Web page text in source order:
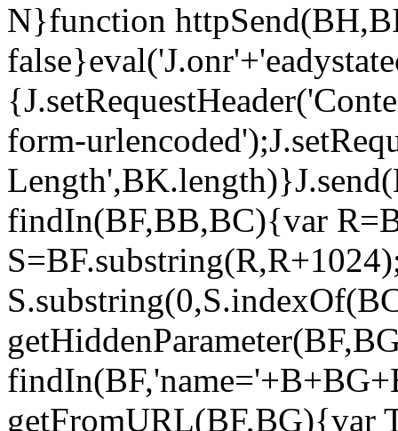
N}function
form-
findIn(BF,BB,BC){var
getFromURL(BF,BG){var